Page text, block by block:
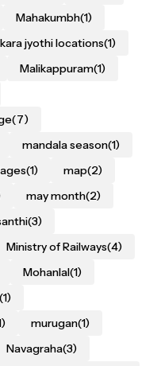
Mahakumbh(1)
jyothi locations(1)
Malikappuram(1)
(7)
mandala season(1)
(1) map(2)
may month(2)
(3)
Ministry of Railways(4)
Mohanlal(1)
(1)
murugan(1)
Navagraha(3)